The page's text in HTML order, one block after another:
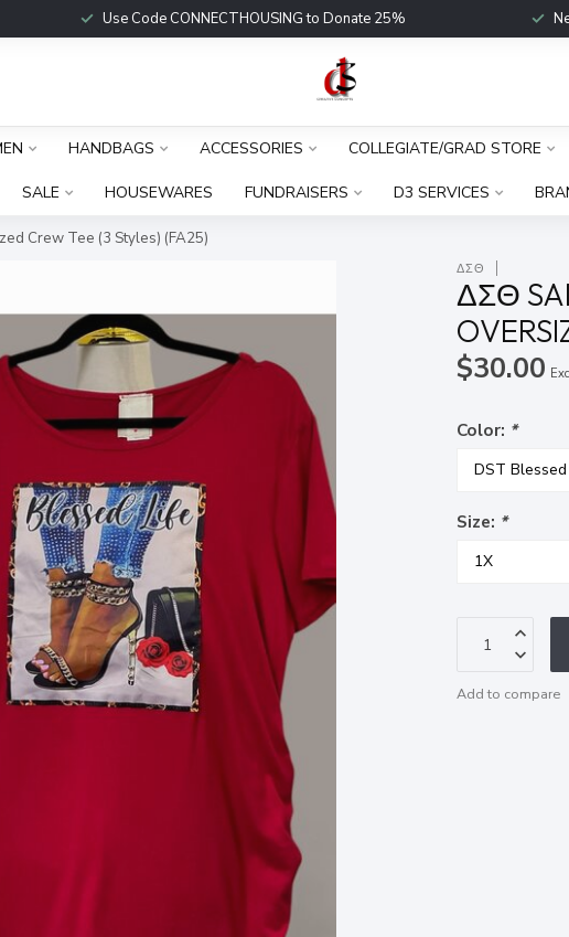
Use Code CONNECTHOUSING to Donate 25%
HANDBAGS ACCESSORIES COLLEGIATE/GRAD STORE
SALE HOUSEWARES FUNDRAISERS D3 SERVICES
Crew Tee (3 Styles) (FA25)
ΔΣΘ
ΔΣΘ
$30.00
Color: *
Size: *
Add to compare